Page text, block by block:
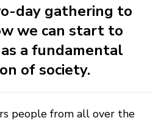
day gathering to
we can start to
a fundamental
of society.
people from all over the